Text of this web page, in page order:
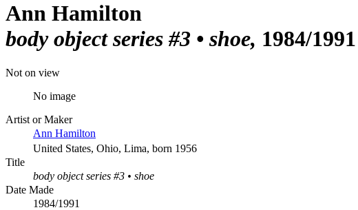
Ann Hamilton
body object series #3 • shoe 1984/1991
Not on view
No image
Artist or Maker
Ann Hamilton
United States, Ohio, Lima, born 1956
Title
body object series #3 • shoe
Date Made
1984/1991